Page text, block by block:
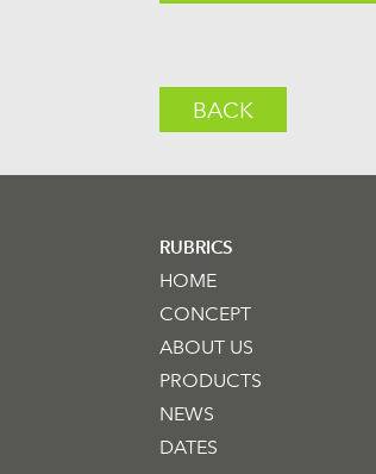
BACK
RUBRICS
HOME
CONCEPT
ABOUT US
PRODUCTS
NEWS
DATES